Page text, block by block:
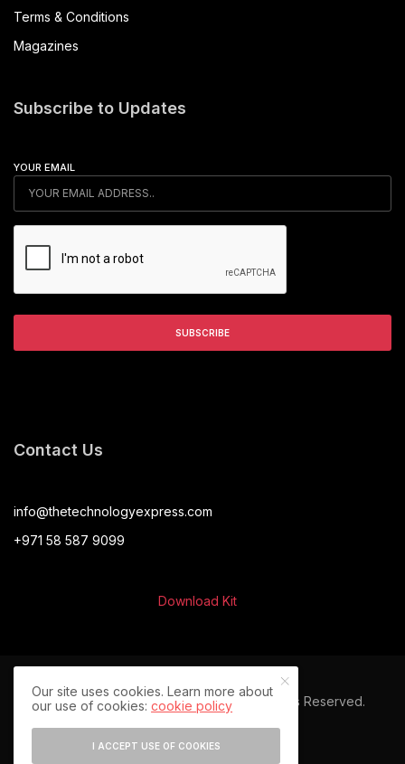
Terms & Conditions
Magazines
Subscribe to Updates
YOUR EMAIL
Contact Us
info@thetechnologyexpress.com
+971 58 587 9099
Download Kit
© 2024 The Technology Express. All Rights Reserved.
Our site uses cookies. Learn more about
our use of cookies:cookie policy
I ACCEPT USE OF COOKIES